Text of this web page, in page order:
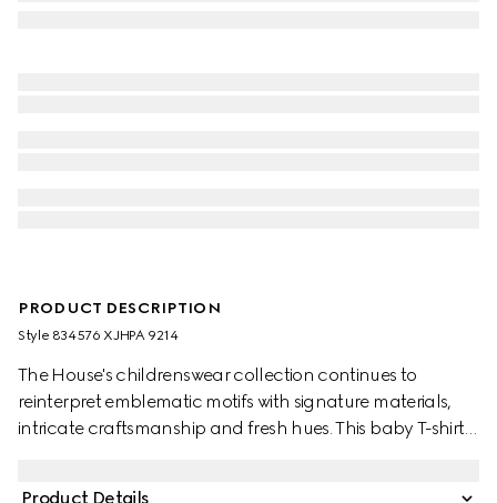
PRODUCT DESCRIPTION
Style ‎834576 XJHPA 9214
The House's childrenswear collection continues to
reinterpret emblematic motifs with signature materials,
intricate craftsmanship and fresh hues. This baby T-shirt is
Product Details